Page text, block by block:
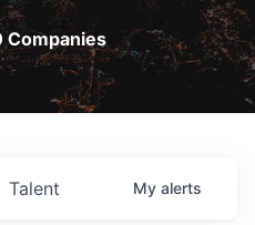
Companies
Talent My alerts